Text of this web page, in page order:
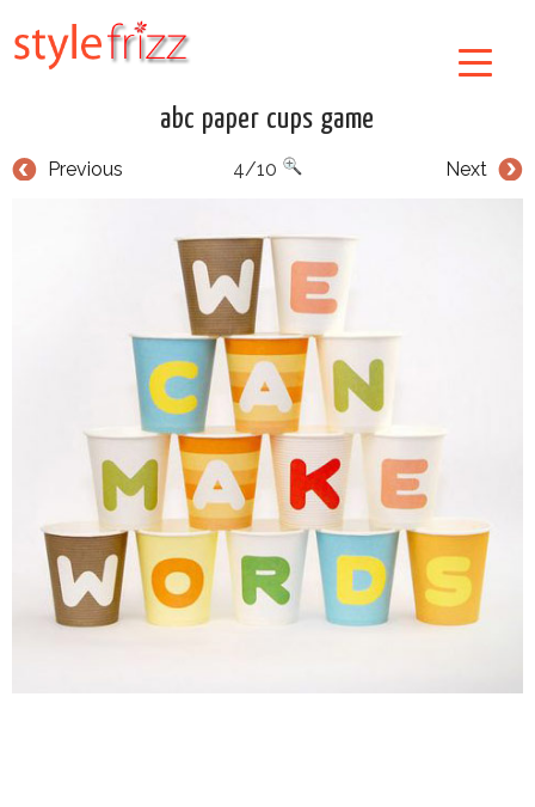
abc paper cups game
Previous Next
4/10